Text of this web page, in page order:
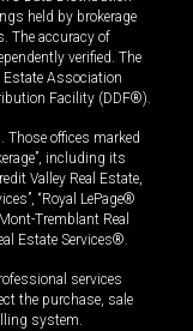
held by brokerage
The accuracy of
verified. The
Estate Association
Facility (DDF®).
Those offices marked
including its
Valley Real Estate,
“Royal LePage®
Tremblant Real
Estate Services®.
services
the purchase, sale
system.